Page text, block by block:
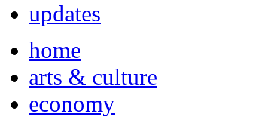
updates
home
arts & culture
economy